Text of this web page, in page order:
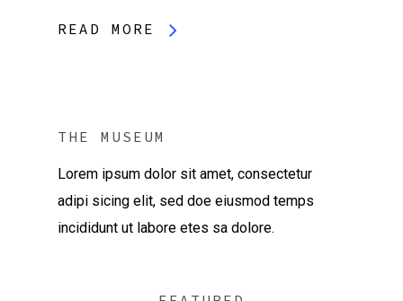
READ MORE
THE MUSEUM
Lorem ipsum dolor sit amet, consectetur
adipi sicing elit, sed doe eiusmod temps
incididunt ut labore etes sa dolore.